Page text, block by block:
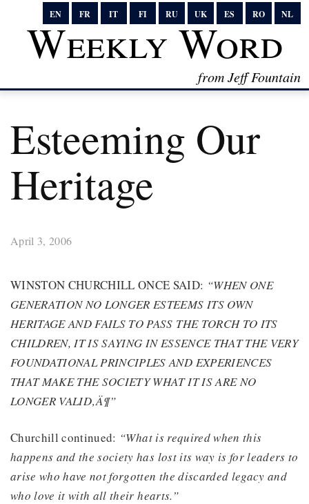
EN FR IT FI RU UK ES RO NL
Weekly Word
from Jeff Fountain
Esteeming Our
Heritage
April 3, 2006
WINSTON CHURCHILL ONCE SAID: “WHEN ONE
GENERATION NO LONGER ESTEEMS ITS OWN
HERITAGE AND FAILS TO PASS THE TORCH TO ITS
CHILDREN, IT IS SAYING IN ESSENCE THAT THE VERY
FOUNDATIONAL PRINCIPLES AND EXPERIENCES
THAT MAKE THE SOCIETY WHAT IT IS ARE NO
LONGER VALID‚Ä¶”
Churchill continued: “What is required when this
happens and the society has lost its way is for leaders to
arise who have not forgotten the discarded legacy and
who love it with all their hearts.”